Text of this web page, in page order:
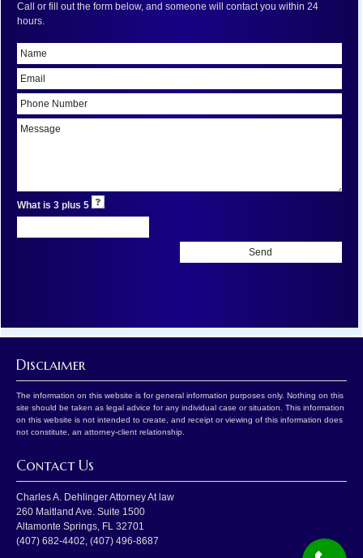
Call or fill out the form below, and someone will contact you within 24
hours.
What is 3 plus 5
Disclaimer
The information on this website is for general information purposes only. Nothing on this
site should be taken as legal advice for any individual case or situation. This information
on this website is not intended to create, and receipt or viewing of this information does
not constitute, an attorney-client relationship.
Contact Us
Charles A. Dehlinger Attorney At law
260 Maitland Ave. Suite 1500
Altamonte Springs, FL 32701
(407) 682-4402, (407) 496-8687